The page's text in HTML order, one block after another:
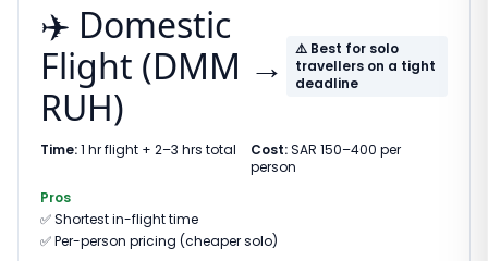
✈️ Domestic
Flight (DMM →
RUH)
⚠️ Best for solo
travellers on a tight
deadline
Time:1 hr flight + 2–3 hrs total Cost:SAR 150–400 per
person
Pros
✅Shortest in-flight time
✅Per-person pricing (cheaper solo)